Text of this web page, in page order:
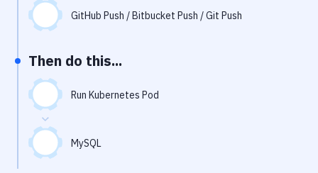
Git Hosting Services
GitHub Push / Bitbucket Push / Git Push
Then do this...
Run Kubernetes Pod
MySQL